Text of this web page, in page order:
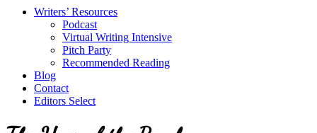
Writers’ Resources
Podcast
Virtual Writing Intensive
Pitch Party
Recommended Reading
Blog
Contact
Editors Select